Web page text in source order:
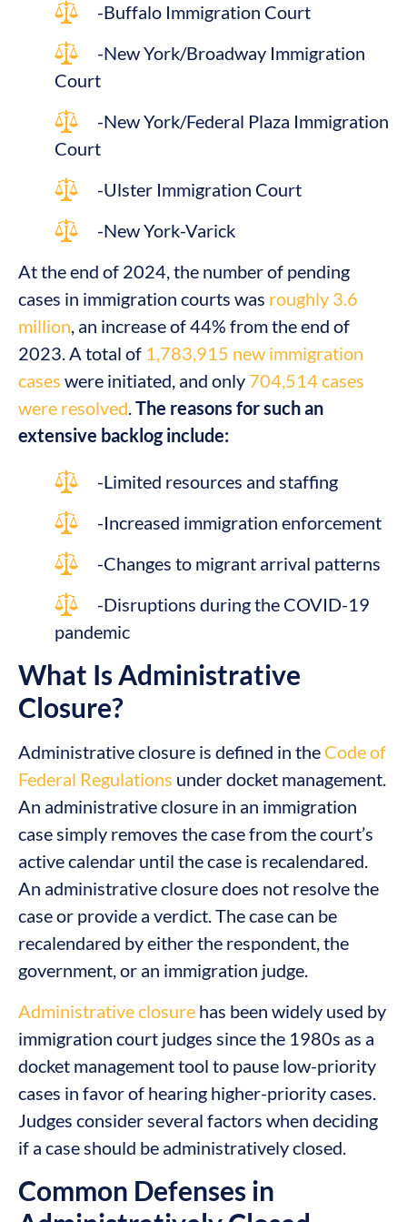
-Buffalo Immigration Court
-New York/Broadway Immigration
Court
-New York/Federal Plaza Immigration
Court
-Ulster Immigration Court
-New York-Varick
At the end of 2024, the number of pending
cases in immigration courts was roughly 3.6
million , an increase of 44% from the end of
2023. A total of 1,783,915 new immigration
cases were initiated, and only 704,514 cases
were resolved The reasons for such an
extensive backlog include:
-Limited resources and staffing
-Increased immigration enforcement
-Changes to migrant arrival patterns
-Disruptions during the COVID-19
pandemic
What Is Administrative
Closure?
Administrative closure is defined in the Code of
Federal Regulations under docket management.
An administrative closure in an immigration
case simply removes the case from the court’s
active calendar until the case is recalendared.
An administrative closure does not resolve the
case or provide a verdict. The case can be
recalendared by either the respondent, the
government, or an immigration judge.
Administrative closure has been widely used by
immigration court judges since the 1980s as a
docket management tool to pause low-priority
cases in favor of hearing higher-priority cases.
Judges consider several factors when deciding
if a case should be administratively closed.
Common Defenses in